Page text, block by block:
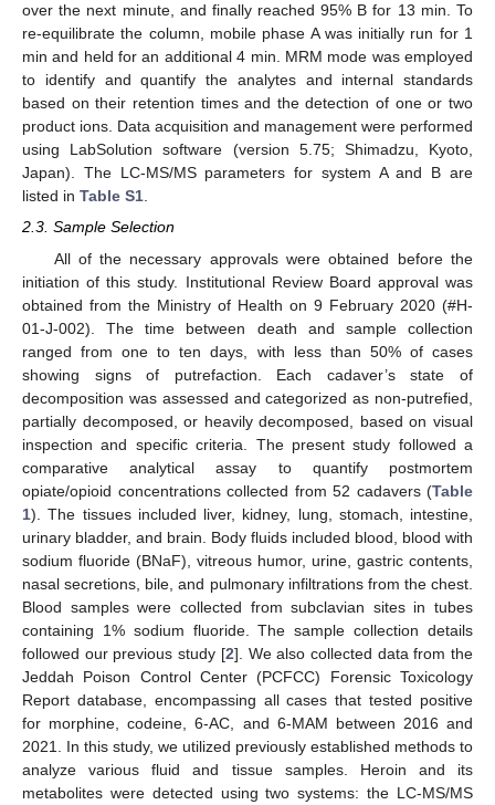
over the next minute, and finally reached 95% B for 13 min. To
re-equilibrate the column, mobile phase A was initially run for 1
min and held for an additional 4 min. MRM mode was employed
to identify and quantify the analytes and internal standards
based on their retention times and the detection of one or two
product ions. Data acquisition and management were performed
using LabSolution software (version 5.75; Shimadzu, Kyoto,
Japan). The LC-MS/MS parameters for system A and B are
listed in Table S1.
2.3. Sample Selection
All of the necessary approvals were obtained before the
initiation of this study. Institutional Review Board approval was
obtained from the Ministry of Health on 9 February 2020 (#H-
01-J-002). The time between death and sample collection
ranged from one to ten days, with less than 50% of cases
showing signs of putrefaction. Each cadaver’s state of
decomposition was assessed and categorized as non-putrefied,
partially decomposed, or heavily decomposed, based on visual
inspection and specific criteria. The present study followed a
comparative analytical assay to quantify postmortem
opiate/opioid concentrations collected from 52 cadavers (Table
1). The tissues included liver, kidney, lung, stomach, intestine,
urinary bladder, and brain. Body fluids included blood, blood with
sodium fluoride (BNaF), vitreous humor, urine, gastric contents,
nasal secretions, bile, and pulmonary infiltrations from the chest.
Blood samples were collected from subclavian sites in tubes
containing 1% sodium fluoride. The sample collection details
followed our previous study [2]. We also collected data from the
Jeddah Poison Control Center (PCFCC) Forensic Toxicology
Report database, encompassing all cases that tested positive
for morphine, codeine, 6-AC, and 6-MAM between 2016 and
2021. In this study, we utilized previously established methods to
analyze various fluid and tissue samples. Heroin and its
metabolites were detected using two systems: the LC-MS/MS